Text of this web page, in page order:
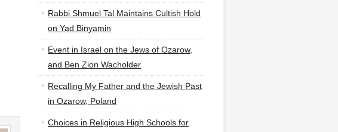
Rabbi Shmuel Tal Maintains Cultish Hold
on Yad Binyamin
Event in Israel on the Jews of Ozarow,
and Ben Zion Wacholder
Recalling My Father and the Jewish Past
in Ozarow, Poland
Choices in Religious High Schools for